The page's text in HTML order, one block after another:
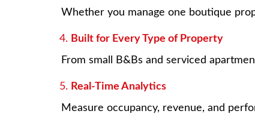
Whether you manage one boutique
Built for Every Type of Property
From small B&Bs and serviced
Real-Time Analytics
Measure occupancy, revenue, and